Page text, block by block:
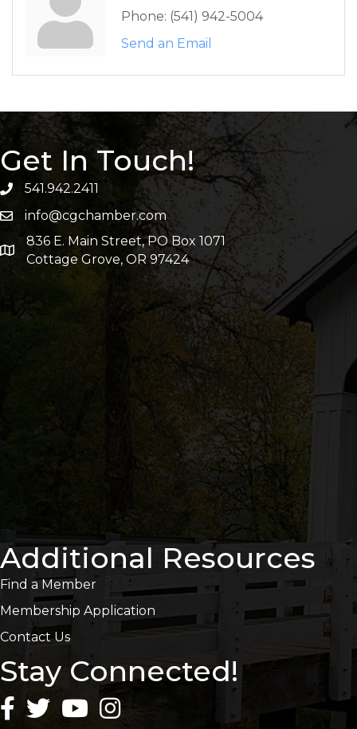
Phone: (541) 942-5004
Send an Email
Get In Touch!
541.942.2411
info@cgchamber.com
836 E. Main Street, PO Box 1071
Cottage Grove, OR 97424
Additional Resources
Find a Member
Membership Application
Contact Us
Stay Connected!